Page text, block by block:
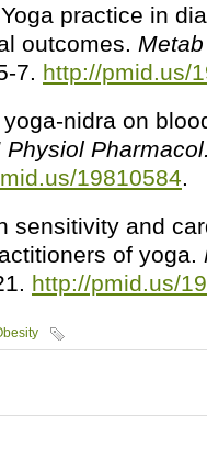
practice in
outcomes.
7. http://pmid.us/
nidra on
Physiol
19810584.
sensitivity and
of yoga.
http://pmid.us/